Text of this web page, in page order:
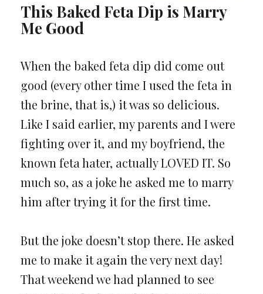
This Baked Feta Dip is Marry
Me Good
When the baked feta dip did come out
good (every other time I used the feta in
the brine, that is,) it was so delicious.
Like I said earlier, my parents and I were
fighting over it, and my boyfriend, the
known feta hater, actually LOVED IT. So
much so, as a joke he asked me to marry
him after trying it for the first time.
But the joke doesn’t stop there. He asked
me to make it again the very next day!
That weekend we had planned to see